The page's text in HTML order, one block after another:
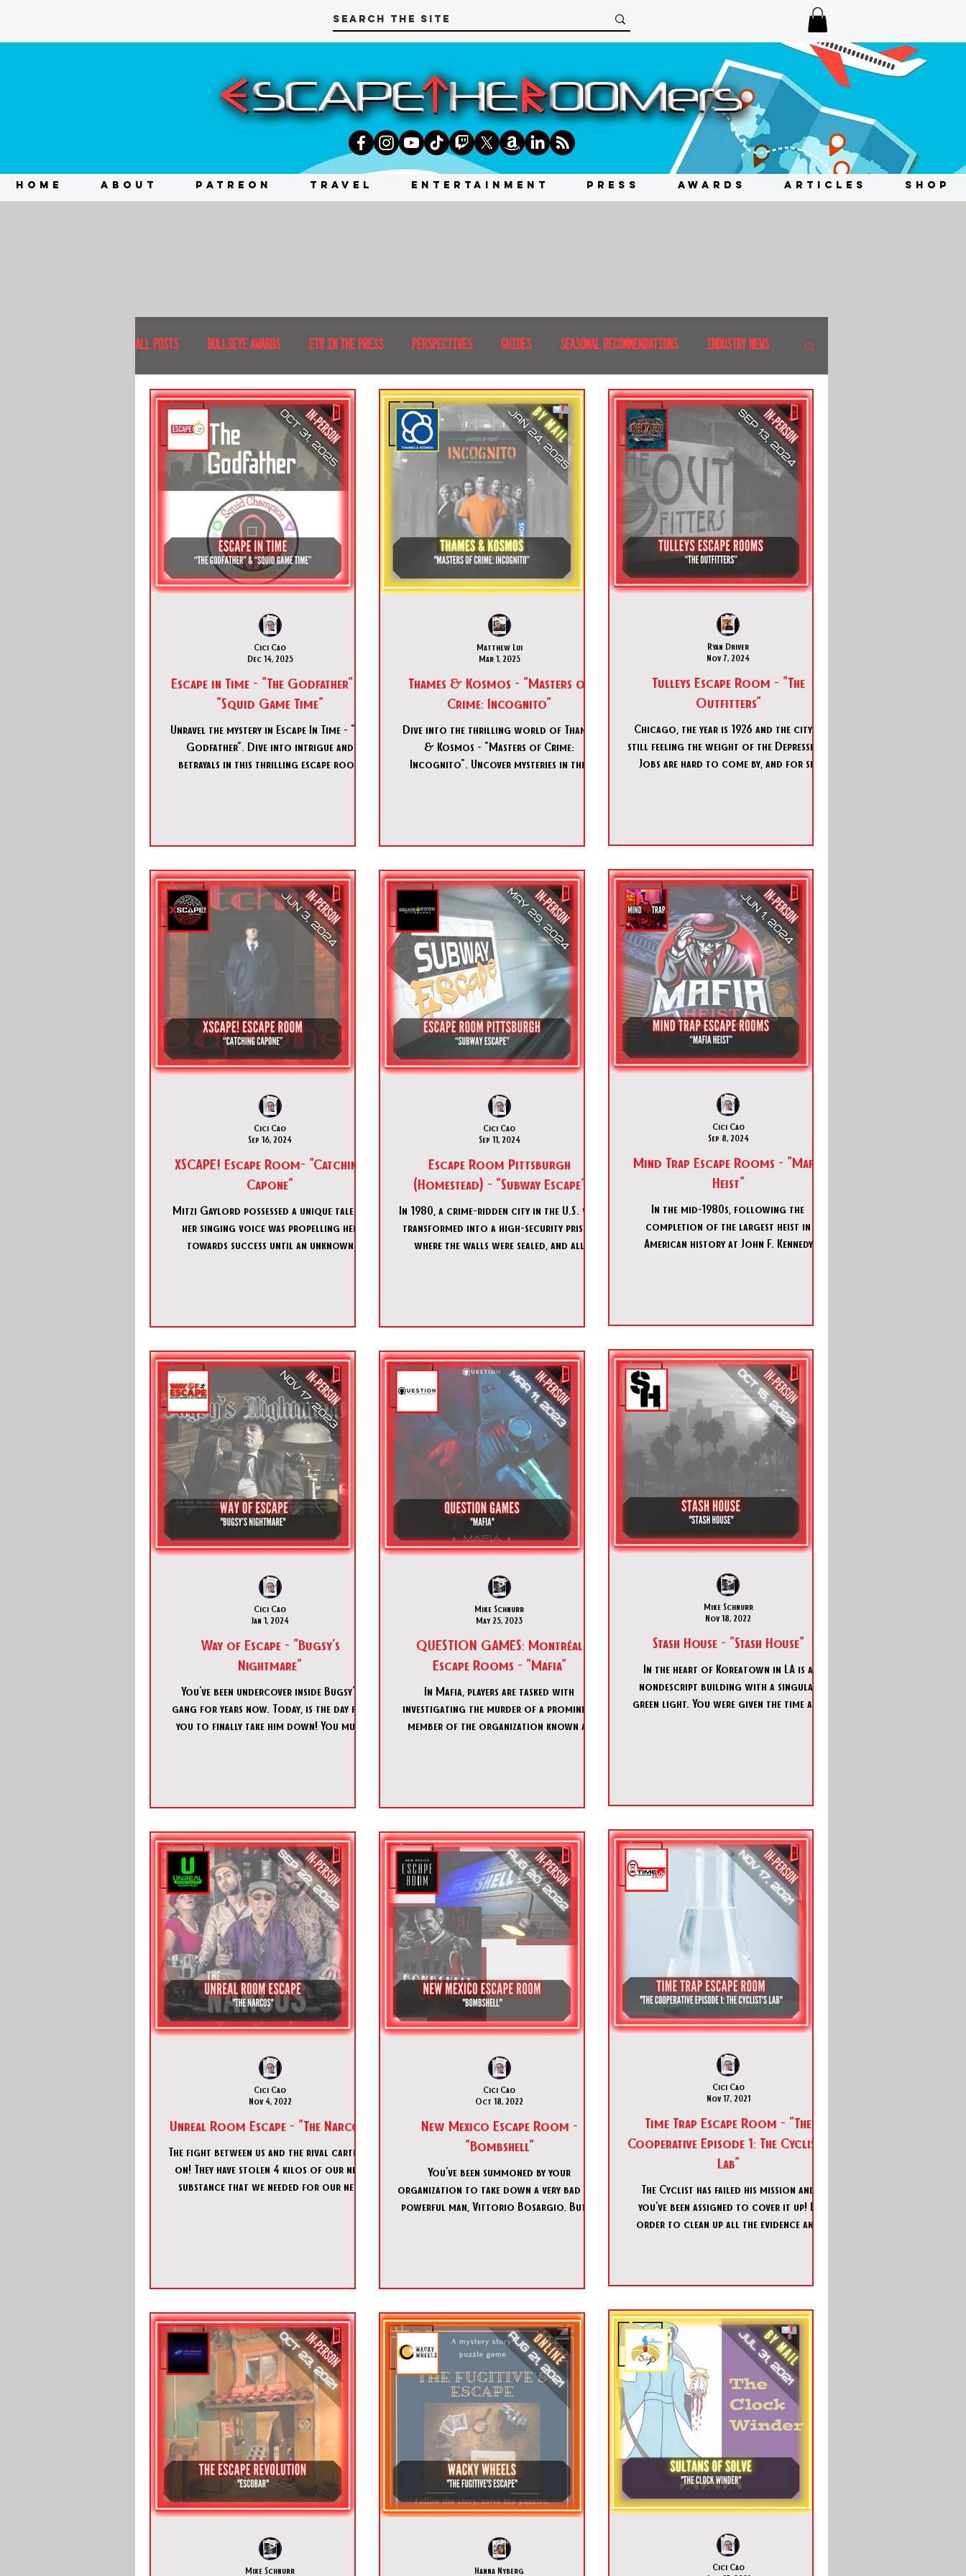
HOME ABOUT PATREON TRAVEL ENTERTAINMENT PRESS AWARDS ARTICLES SHOP
All Posts BULLSEYE AWARDS ETR IN THE PRESS PERSPECTIVES GUIDES SEASONAL RECOMMENDATIONS INDUSTRY NEWS
INTERVIEWS EVENTS RECENT IRL RECENT AT-HOME TRAVEL AFRICA MOVIES & TV SHOWS CANADA
RECENT DESTINATIONS NORTH AMERICA JAPAN TRAVEL TIPS & ESSENTIALS ICELAND CRUISES
ESCAPE ROOM TOURS FOOD & DRINKS
Escape in Time - "The Godfather" &
"Squid Game Time"
Unravel the mystery in Escape In Time - "The
Godfather". Dive into intrigue and
betrayals in this thrilling escape room
Cici Cao
Dec 14, 2025
Thames & Kosmos - "Masters of
Crime: Incognito"
Dive into the thrilling world of Thames
& Kosmos - "Masters of Crime:
Incognito". Uncover mysteries in this
Matthew Lui
Mar 1, 2025
Tulleys Escape Room - "The
Outfitters"
Chicago, the year is 1926 and the city is
still feeling the weight of the Depression.
Jobs are hard to come by, and for six
Ryan Driver
Nov 7, 2024
XSCAPE! Escape Room- "Catching
Capone"
Mitzi Gaylord possessed a unique talent:
her singing voice was propelling her
towards success until an unknown
Cici Cao
Sep 16, 2024
Escape Room Pittsburgh
(Homestead) - "Subway Escape"
In 1980, a crime-ridden city in the U.S. was
transformed into a high-security prison
where the walls were sealed, and all
Cici Cao
Sep 11, 2024
Mind Trap Escape Rooms - "Mafia
Heist"
In the mid-1980s, following the
completion of the largest heist in
American history at John F. Kennedy
Cici Cao
Sep 8, 2024
Way of Escape - "Bugsy's
Nightmare"
You've been undercover inside Bugsy's
gang for years now. Today, is the day for
you to finally take him down! You must
Cici Cao
Jan 1, 2024
QUESTION GAMES: Montréal
Escape Rooms - "Mafia"
In Mafia, players are tasked with
investigating the murder of a prominent
member of the organization known as
Mike Schnurr
May 25, 2023
Stash House - "Stash House"
In the heart of Koreatown in LA is a
nondescript building with a singular
green light. You were given the time and
Mike Schnurr
Nov 18, 2022
Unreal Room Escape - "The Narcos"
The fight between us and the rival cartel is
on! They have stolen 4 kilos of our new
substance that we needed for our new
Cici Cao
Nov 4, 2022
New Mexico Escape Room -
"Bombshell"
You've been summoned by your
organization to take down a very bad and
powerful man, Vittorio Bosargio. But it
Cici Cao
Oct 18, 2022
Time Trap Escape Room - "The
Cooperative Episode 1: The Cyclist's
Lab"
The Cyclist has failed his mission and
you've been assigned to cover it up! In
order to clean up all the evidence and
Cici Cao
Nov 17, 2021
Mike Schnurr Hanna Nyberg
Cici Cao